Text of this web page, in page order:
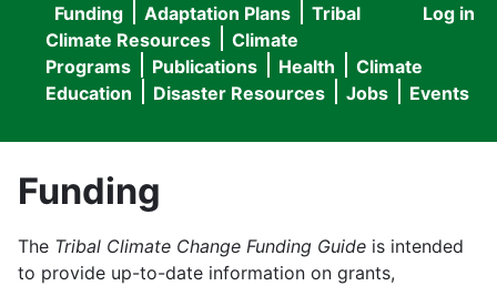
User
menu
Log in
Main
navigation
Funding Adaptation Plans
Tribal
Climate Resources
Climate
Programs
Publications Health
Climate
Education
Disaster Resources Jobs Events
Funding
The Tribal Climate Change Funding Guide is intended
to provide up-to-date information on grants,